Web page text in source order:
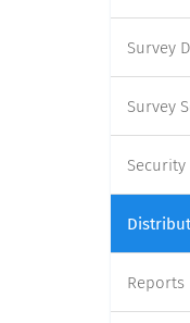
Survey
Survey
Security
Reports